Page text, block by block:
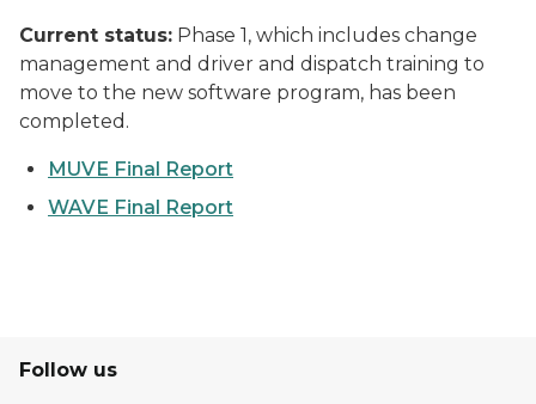
Current status: Phase 1, which includes change
management and driver and dispatch training to
move to the new software program, has been
completed.
MUVE Final Report
WAVE Final Report
Follow us